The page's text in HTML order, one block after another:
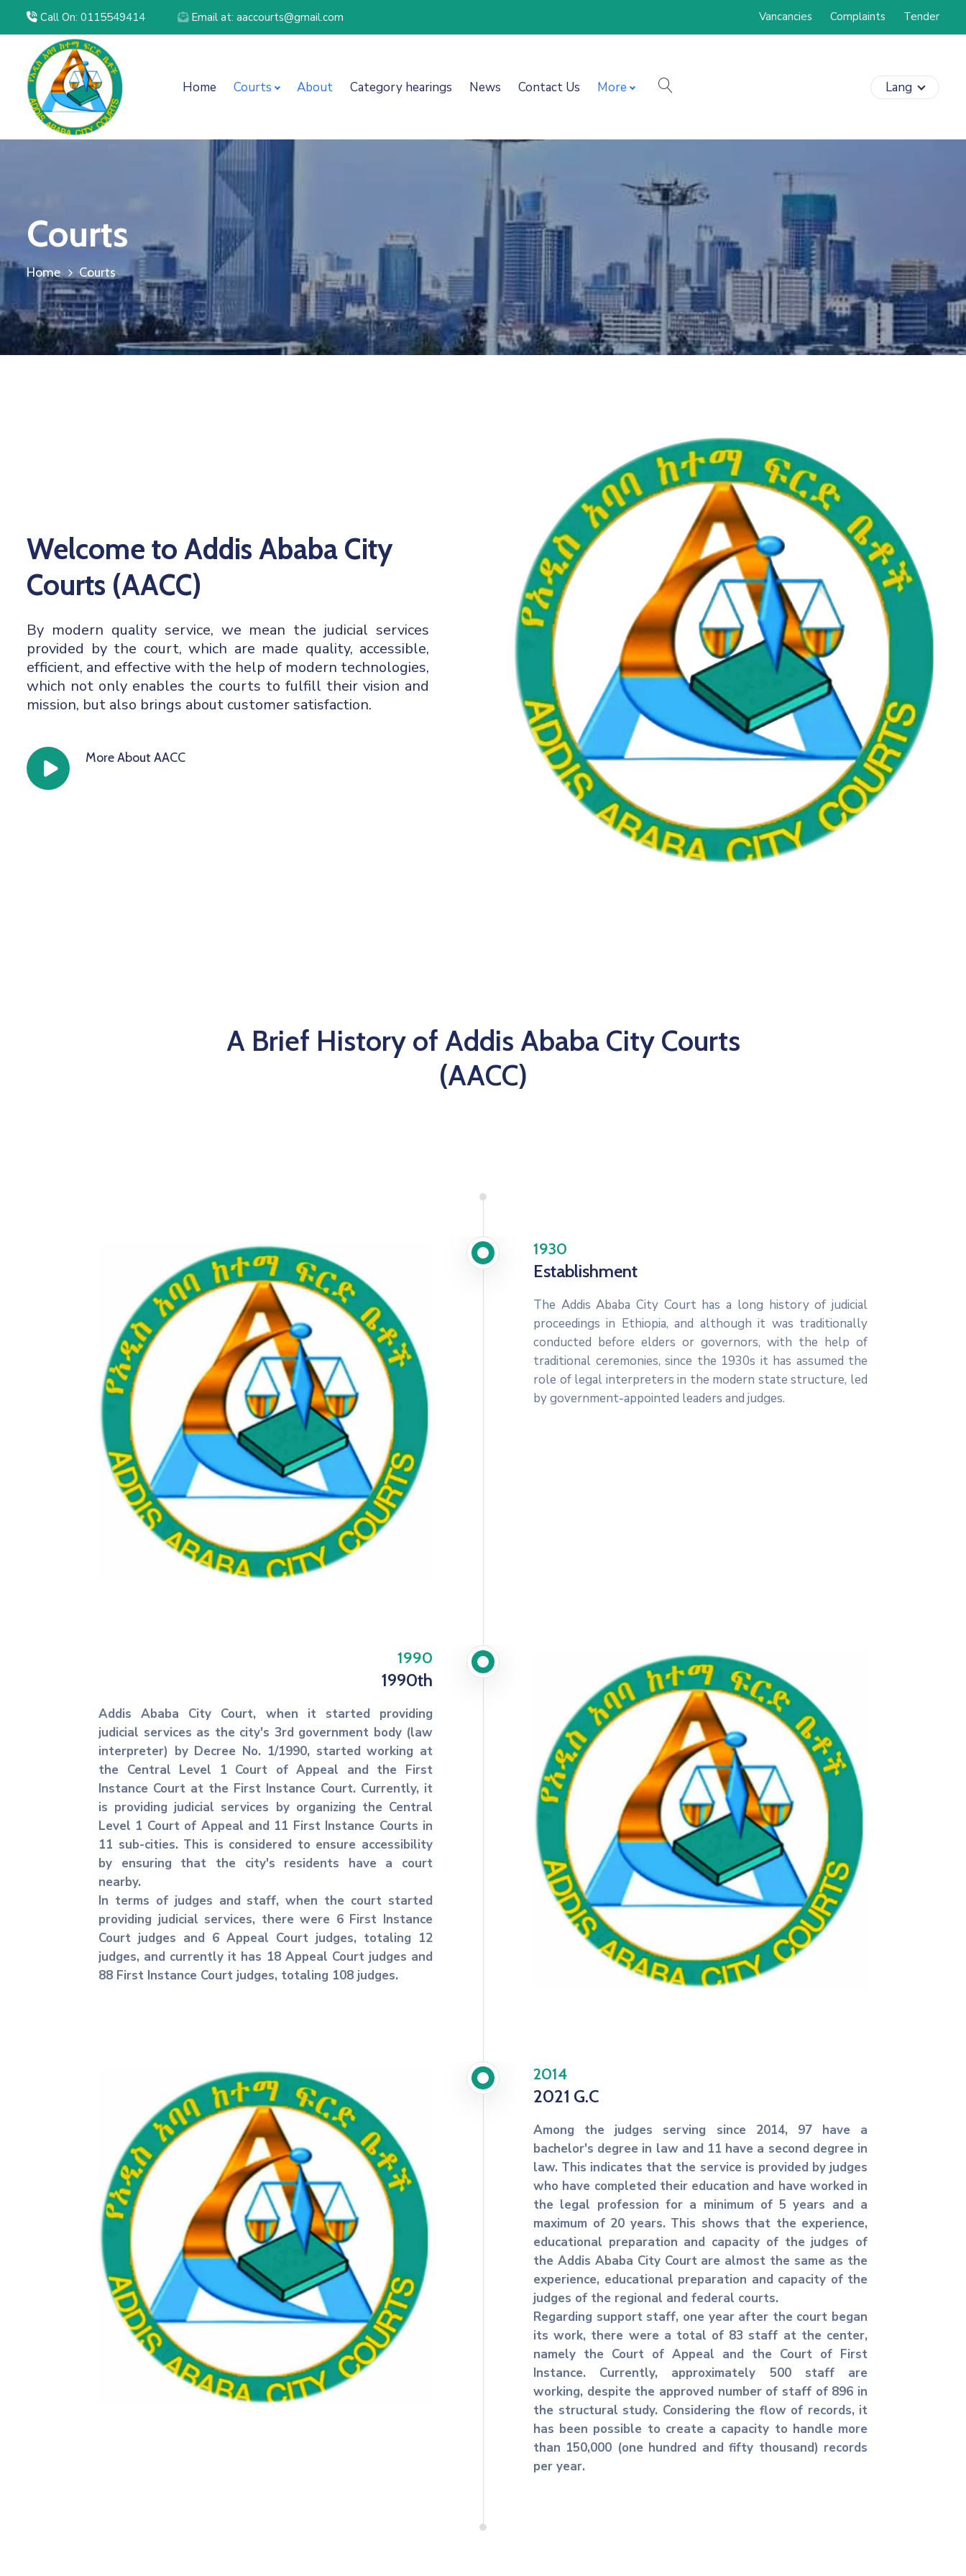
Call On: 0115549414 Email at: aaccourts@gmail.com Vancancies Complaints Tender
Home Courts About Category hearings News Contact Us More Lang
Courts
Home Courts
Welcome to Addis Ababa City
Courts (AACC)
By modern quality service, we mean the judicial services
provided by the court, which are made quality, accessible,
efficient, and effective with the help of modern technologies,
which not only enables the courts to fulfill their vision and
mission, but also brings about customer satisfaction.
icon
More About AACC
A Brief History of Addis Ababa City Courts
(AACC)
1930
Establishment
The Addis Ababa City Court has a long history of judicial
proceedings in Ethiopia, and although it was traditionally
conducted before elders or governors, with the help of
traditional ceremonies, since the 1930s it has assumed the
role of legal interpreters in the modern state structure, led
by government-appointed leaders and judges.
1990
1990th
Addis Ababa City Court, when it started providing
judicial services as the city's 3rd government body (law
interpreter) by Decree No. 1/1990, started working at
the Central Level 1 Court of Appeal and the First
Instance Court at the First Instance Court. Currently, it
is providing judicial services by organizing the Central
Level 1 Court of Appeal and 11 First Instance Courts in
11 sub-cities. This is considered to ensure accessibility
by ensuring that the city's residents have a court
nearby.
In terms of judges and staff, when the court started
providing judicial services, there were 6 First Instance
Court judges and 6 Appeal Court judges, totaling 12
judges, and currently it has 18 Appeal Court judges and
88 First Instance Court judges, totaling 108 judges.
2014
2021 G.C
Among the judges serving since 2014, 97 have a
bachelor's degree in law and 11 have a second degree in
law. This indicates that the service is provided by judges
who have completed their education and have worked in
the legal profession for a minimum of 5 years and a
maximum of 20 years. This shows that the experience,
educational preparation and capacity of the judges of
the Addis Ababa City Court are almost the same as the
experience, educational preparation and capacity of the
judges of the regional and federal courts.
Regarding support staff, one year after the court began
its work, there were a total of 83 staff at the center,
namely the Court of Appeal and the Court of First
Instance. Currently, approximately 500 staff are
working, despite the approved number of staff of 896 in
the structural study. Considering the flow of records, it
has been possible to create a capacity to handle more
than 150,000 (one hundred and fifty thousand) records
per year.